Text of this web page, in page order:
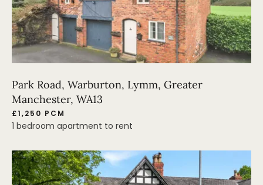
Park Road, Warburton, Lymm, Greater
Manchester, WA13
£1,250 PCM
1 bedroom apartment to rent